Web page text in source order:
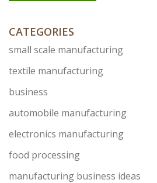
CATEGORIES
small scale manufacturing
textile manufacturing
business
automobile manufacturing
electronics manufacturing
food processing
manufacturing business ideas